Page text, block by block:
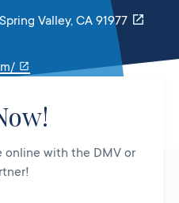
Valley, CA 91977
open
in
new
online with the DMV or